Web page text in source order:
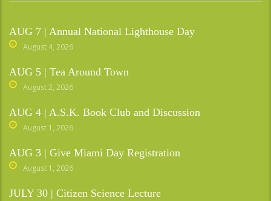
AUG 7 | Annual National Lighthouse Day
August 4, 2026
AUG 5 | Tea Around Town
August 2, 2026
AUG 4 | A.S.K. Book Club and Discussion
August 1, 2026
AUG 3 | Give Miami Day Registration
August 1, 2026
JULY 30 | Citizen Science Lecture